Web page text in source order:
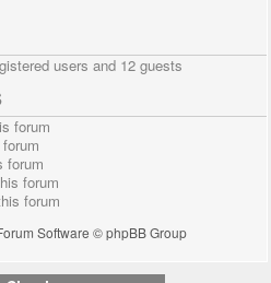
users and 12 guests
forum
forum
forum
forum
Software © phpBB Group